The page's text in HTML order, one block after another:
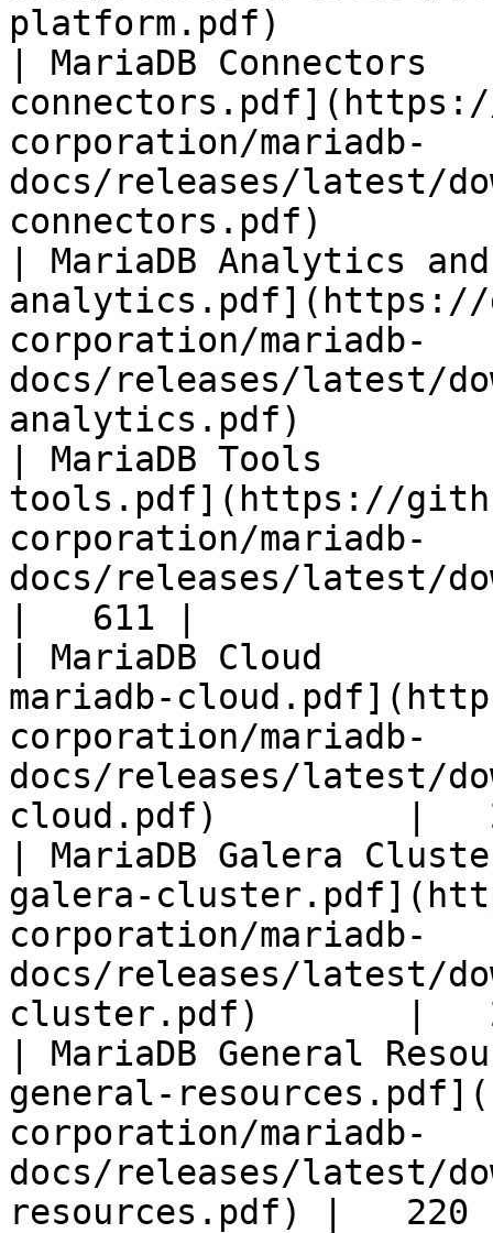
platform.pdf)
| MariaDB
corporation/mariadb-
docs/releases/latest/
connectors.pdf)
| MariaDB Analytics
analytics.pdf](https://
corporation/mariadb-
docs/releases/latest/
analytics.pdf)
| MariaDB Tools
tools.pdf](https://
corporation/mariadb-
docs/releases/latest/
|   611 |
| MariaDB Cloud
mariadb-
corporation/mariadb-
docs/releases/latest/
cloud.pdf)         |
| MariaDB Galera
galera-
corporation/mariadb-
docs/releases/latest/
cluster.pdf)       |
| MariaDB General
general-
corporation/mariadb-
docs/releases/latest/
resources.pdf) |   220